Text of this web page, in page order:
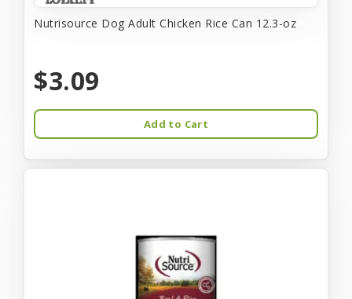
Nutrisource Dog Adult Chicken Rice Can 12.3-oz
$3.09
Add to Cart